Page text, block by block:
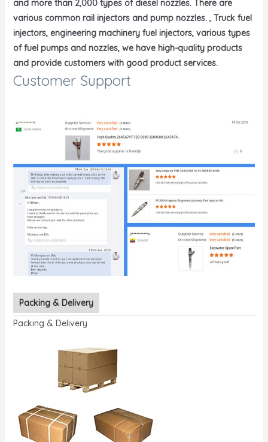
and more than 2,000 types of diesel nozzles. There are
various common rail injectors and pump nozzles. , Truck fuel
injectors, engineering machinery fuel injectors, various types
of fuel pumps and nozzles, we have high-quality products
and provide customers with good product services.
Customer Support
Packing & Delivery
Packing & Delivery